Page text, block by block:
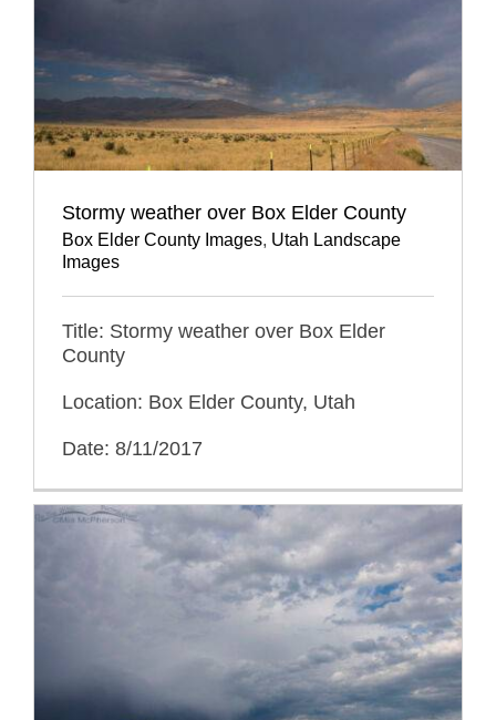
Stormy weather over Box Elder County
Box Elder County Images, Utah Landscape
Images
Title: Stormy weather over Box Elder
County
Location: Box Elder County, Utah
Date: 8/11/2017